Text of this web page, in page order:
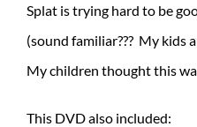
Splat is trying hard to be
(sound familiar??? My kids
My children thought this
This DVD also included: